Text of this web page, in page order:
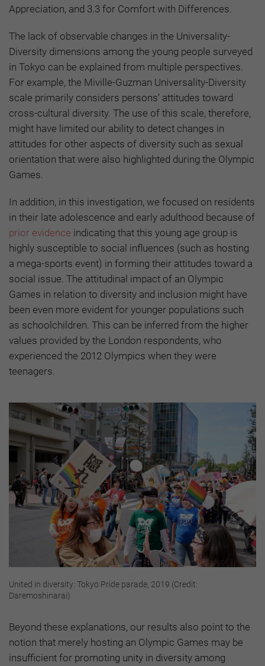
Appreciation, and 3.3 for Comfort with Differences.
The lack of observable changes in the Universality-
Diversity dimensions among the young people surveyed
in Tokyo can be explained from multiple perspectives.
For example, the Miville-Guzman Universality-Diversity
scale primarily considers persons’ attitudes toward
cross-cultural diversity. The use of this scale, therefore,
might have limited our ability to detect changes in
attitudes for other aspects of diversity such as sexual
orientation that were also highlighted during the Olympic
Games.
In addition, in this investigation, we focused on residents
in their late adolescence and early adulthood because of
prior evidence indicating that this young age group is
highly susceptible to social influences (such as hosting
a mega-sports event) in forming their attitudes toward a
social issue. The attitudinal impact of an Olympic
Games in relation to diversity and inclusion might have
been even more evident for younger populations such
as schoolchildren. This can be inferred from the higher
values provided by the London respondents, who
experienced the 2012 Olympics when they were
teenagers.
United in diversity: Tokyo Pride parade, 2019 (Credit:
Daremoshinarai)
Beyond these explanations, our results also point to the
notion that merely hosting an Olympic Games may be
insufficient for promoting unity in diversity among